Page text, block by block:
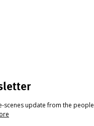
scenes update from the people